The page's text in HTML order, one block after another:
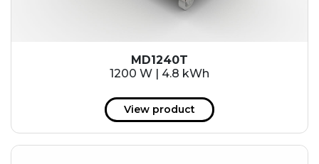
MD1240T
1200 W | 4.8 kWh
View product